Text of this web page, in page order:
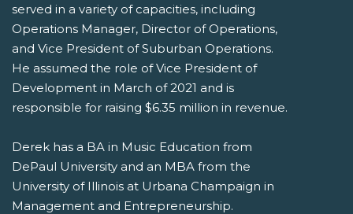
served in a variety of capacities, including
Operations Manager, Director of Operations,
and Vice President of Suburban Operations.
He assumed the role of Vice President of
Development in March of 2021 and is
responsible for raising $6.35 million in revenue.
Derek has a BA in Music Education from
DePaul University and an MBA from the
University of Illinois at Urbana Champaign in
Management and Entrepreneurship.